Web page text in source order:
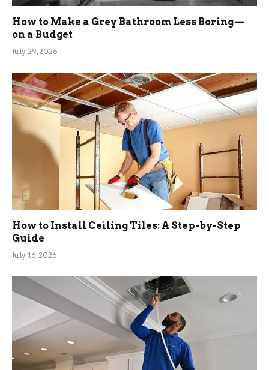
How to Make a Grey Bathroom Less Boring —
on a Budget
July 29, 2026
How to Install Ceiling Tiles: A Step-by-Step
Guide
July 16, 2026